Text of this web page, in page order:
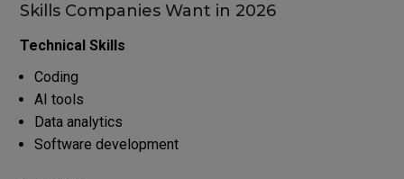
Skills Companies Want in 2026
Technical Skills
Coding
AI tools
Data analytics
Software development